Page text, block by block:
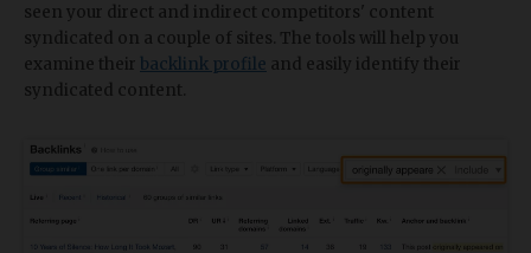
seen your direct and indirect competitors' content
syndicated on a couple of sites. The tools will help you
examine their backlink profile and easily identify their
syndicated content.